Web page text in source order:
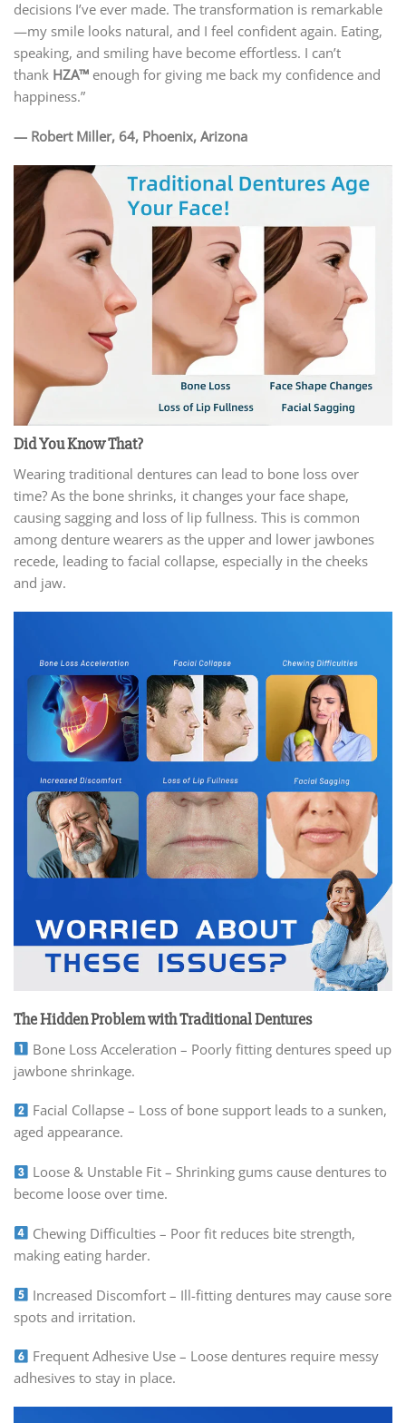
decisions I’ve ever made. The transformation is remarkable
—my smile looks natural, and I feel confident again. Eating,
speaking, and smiling have become effortless. I can’t
thank HZA™ enough for giving me back my confidence and
happiness.”
— Robert Miller, 64, Phoenix, Arizona
Did You Know That?
Wearing traditional dentures can lead to bone loss over
time? As the bone shrinks, it changes your face shape,
causing sagging and loss of lip fullness. This is common
among denture wearers as the upper and lower jawbones
recede, leading to facial collapse, especially in the cheeks
and jaw.
The Hidden Problem with Traditional Dentures
Bone Loss Acceleration – Poorly fitting dentures speed up
jawbone shrinkage.
Facial Collapse – Loss of bone support leads to a sunken,
aged appearance.
Loose & Unstable Fit – Shrinking gums cause dentures to
become loose over time.
Chewing Difficulties – Poor fit reduces bite strength,
making eating harder.
Increased Discomfort – Ill-fitting dentures may cause sore
spots and irritation.
Frequent Adhesive Use – Loose dentures require messy
adhesives to stay in place.